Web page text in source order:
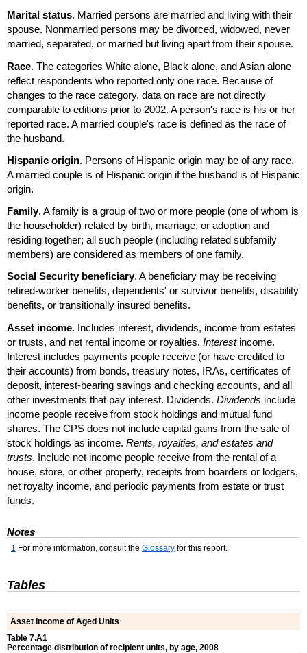
Marital status. Married persons are married and living with their
spouse. Nonmarried persons may be divorced, widowed, never
married, separated, or married but living apart from their spouse.
Race. The categories White alone, Black alone, and Asian alone
reflect respondents who reported only one race. Because of
changes to the race category, data on race are not directly
comparable to editions prior to 2002. A person's race is his or her
reported race. A married couple's race is defined as the race of
the husband.
Hispanic origin. Persons of Hispanic origin may be of any race.
A married couple is of Hispanic origin if the husband is of Hispanic
origin.
Family. A family is a group of two or more people (one of whom is
the householder) related by birth, marriage, or adoption and
residing together; all such people (including related subfamily
members) are considered as members of one family.
Social Security beneficiary. A beneficiary may be receiving
retired-worker benefits, dependents' or survivor benefits, disability
benefits, or transitionally insured benefits.
Asset income. Includes interest, dividends, income from estates
or trusts, and net rental income or royalties. Interestincome.
Interest includes payments people receive (or have credited to
their accounts) from bonds, treasury notes, IRAs, certificates of
deposit, interest-bearing savings and checking accounts, and all
other investments that pay interest. Dividends. Dividends include
income people receive from stock holdings and mutual fund
shares. The CPS does not include capital gains from the sale of
stock holdings as income. Rents, royalties, and estates and
trusts. Include net income people receive from the rental of a
house, store, or other property, receipts from boarders or lodgers,
net royalty income, and periodic payments from estate or trust
funds.
Notes
1 For more information, consult the Glossary for this report.
Tables
Asset Income of Aged Units
Table 7.A1
Percentage distribution of recipient units, by age, 2008